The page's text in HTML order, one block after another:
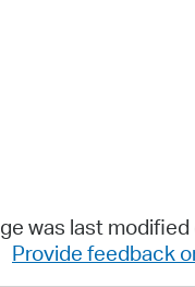
was last
Provide feedback